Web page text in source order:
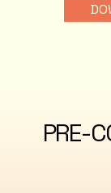
PRE-